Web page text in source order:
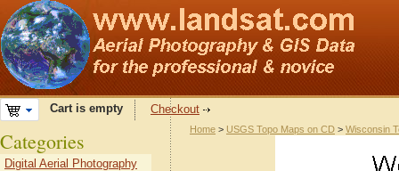
Cart is empty Checkout
Home > USGS Topo Maps on CD > Wisconsin
Categories
Digital Aerial Photography